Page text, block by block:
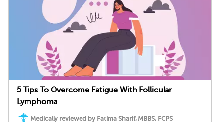
5 Tips To Overcome Fatigue With Follicular
Lymphoma
Medically reviewed by Fatima Sharif, MBBS, FCPS